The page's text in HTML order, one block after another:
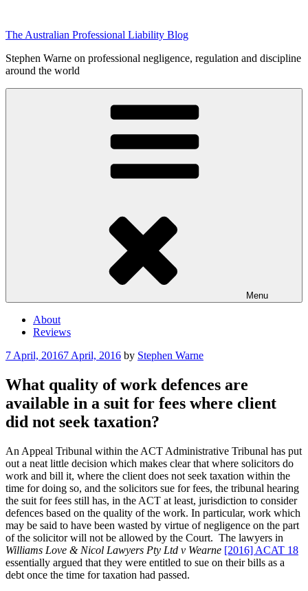
content
The Australian Professional Liability Blog
Stephen Warne on professional negligence, regulation and discipline
around the world
Menu
About
Reviews
Posted
7 April, 20167 April, 2016 by Stephen Warne
What quality of work defences are
available in a suit for fees where client
did not seek taxation?
An Appeal Tribunal within the ACT Administrative Tribunal has put
out a neat little decision which makes clear that where solicitors do
work and bill it, where the client does not seek taxation within the
time for doing so, and the solicitors sue for fees, the tribunal hearing
the suit for fees still has, in the ACT at least, jurisdiction to consider
defences based on the quality of the work. In particular, work which
may be said to have been wasted by virtue of negligence on the part
of the solicitor will not be allowed by the Court. The lawyers in
Williams Love & Nicol Lawyers Pty Ltd v Wearne [2016] ACAT 18
essentially argued that they were entitled to sue on their bills as a
debt once the time for taxation had passed.